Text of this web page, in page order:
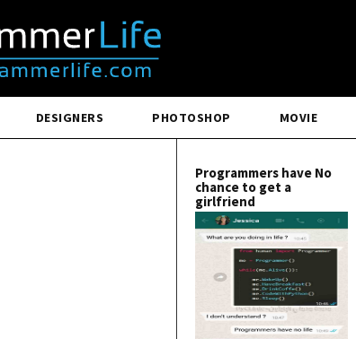
DESIGNERS PHOTOSHOP MOVIE
Programmers have No
chance to get a
girlfriend